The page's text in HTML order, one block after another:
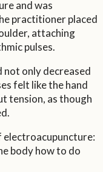
and was
practitioner placed
attaching
pulses.
only decreased
felt like the hand
tension, as though
electroacupuncture:
body how to do